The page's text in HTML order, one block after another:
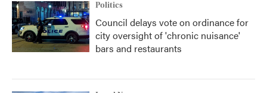
Politics
Council delays vote on ordinance for
city oversight of 'chronic nuisance'
bars and restaurants